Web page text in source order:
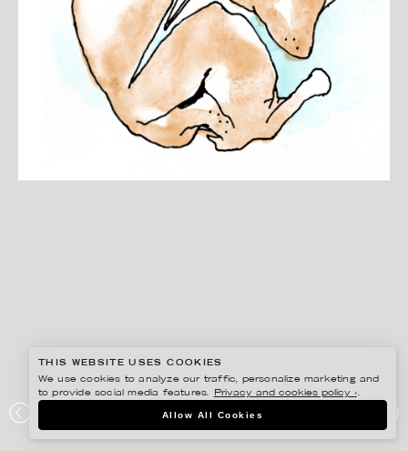
SIMPLY FOOD MAGAZINE
THIS WEBSITE USES COOKIES
We use cookies to analyze our traffic, personalize marketing and
to provide social media features.
Privacy and cookies policy ›.
Allow All Cookies